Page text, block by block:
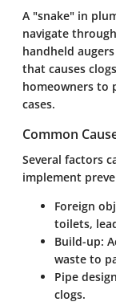
A "snake" in
navigate
handheld
that causes
homeowners to
cases.
Common
Several factors
implement
Foreign
toilets,
Build-up:
waste to
Pipe design
clogs.